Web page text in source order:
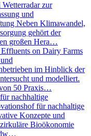
zur
und
Neben Klimawandel,
gehört der
großen Hera…
on Dairy Farms
im Hinblick der
und modelliert.
50 Praxis…
nachhaltige
für nachhaltige
Konzepte und
Bioökonomie